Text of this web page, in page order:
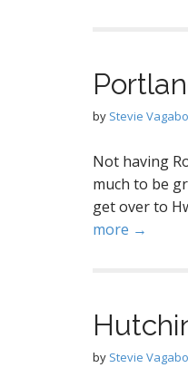
by Stevie
Not having
much to be
get over to
more →
by Stevie